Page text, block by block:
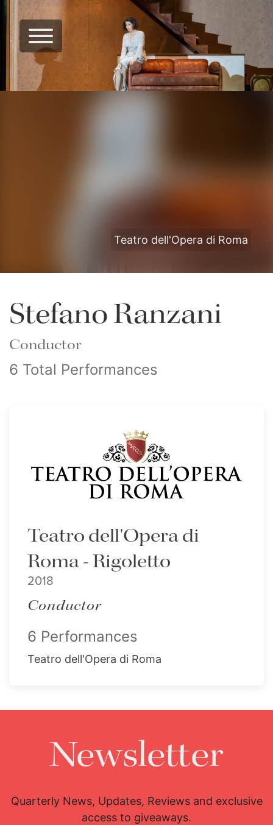
Teatro dell'Opera di Roma
Stefano Ranzani
Conductor
6 Total Performances
Teatro dell'Opera di
Roma - Rigoletto
2018
Conductor
6 Performances
Teatro dell'Opera di Roma
Newsletter
Quarterly News, Updates, Reviews and exclusive
access to giveaways.